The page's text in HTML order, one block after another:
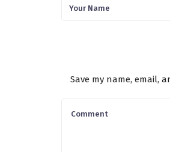
Save my name, email,